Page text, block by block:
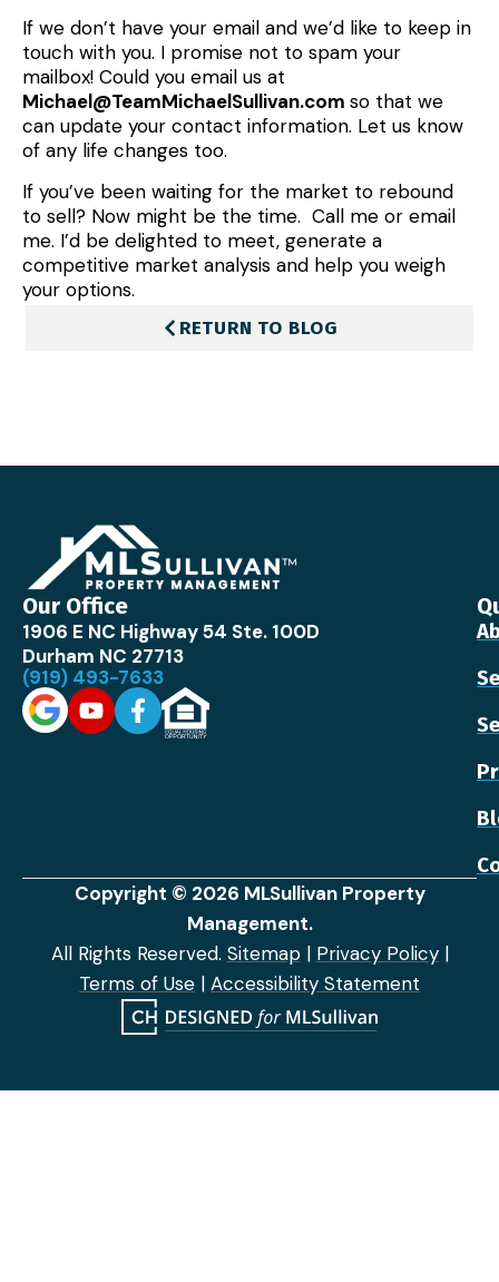
If we don’t have your email and we’d like to keep in
touch with you. I promise not to spam your
mailbox! Could you email us at
Michael@TeamMichaelSullivan.com so that we
can update your contact information. Let us know
of any life changes too.
If you’ve been waiting for the market to rebound
to sell? Now might be the time. Call me or email
me. I’d be delighted to meet, generate a
competitive market analysis and help you weigh
your options.
RETURN TO BLOG
Our Office
1906 E NC Highway 54 Ste. 100D
Durham NC 27713
(919) 493-7633
Copyright © 2026 MLSullivan Property
Management.
All Rights Reserved. Sitemap| Privacy Policy|
Terms of Use | Accessibility Statement